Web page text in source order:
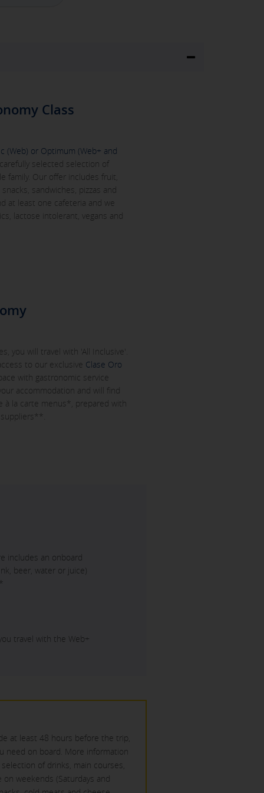
Class
(Web) or Optimum (Web+ and
selected selection of
family. Our offer includes fruit,
sandwiches, pizzas and
at least one cafeteria and we
lactose intolerant, vegans and
you will travel with 'All Inclusive'.
to our exclusive Clase Oro
with gastronomic service
accommodation and will find
à la carte menus*, prepared with
includes an onboard
beer, water or juice)
travel with the Web+
at least 48 hours before the trip,
need on board. More information
of drinks, main courses,
weekends (Saturdays and